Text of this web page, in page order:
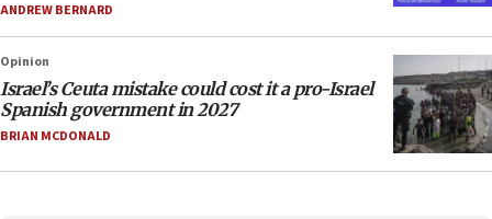
ANDREW BERNARD
Opinion
Israel’s Ceuta mistake could cost it a pro-Israel
Spanish government in 2027
BRIAN MCDONALD